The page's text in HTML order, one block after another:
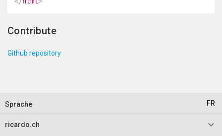
Contribute
Github repository
Sprache FR
ricardo.ch keyboard_arrow_down